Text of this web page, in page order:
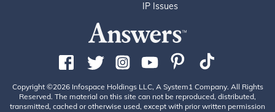
IP Issues
Copyright ©2026 Infospace Holdings LLC, A System1 Company. All Rights
Reserved. The material on this site can not be reproduced, distributed,
transmitted, cached or otherwise used, except with prior written permission